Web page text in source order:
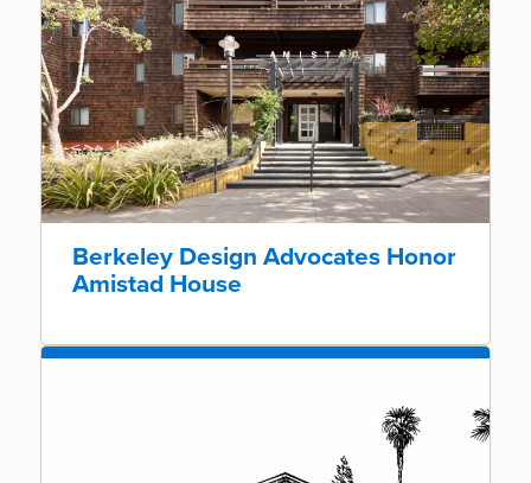
Berkeley Design Advocates Honor
Amistad House